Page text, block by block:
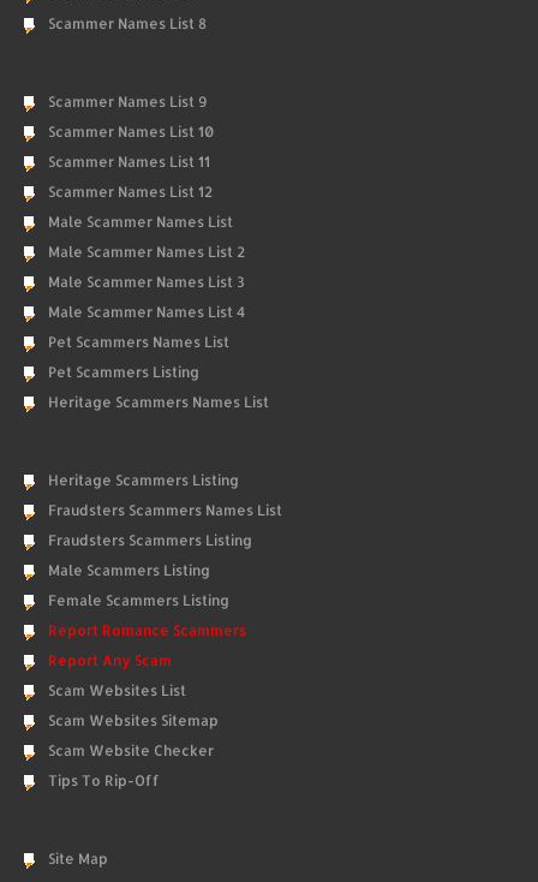
Scammer Names List 8
Scammer Names List 9
Scammer Names List 10
Scammer Names List 11
Scammer Names List 12
Male Scammer Names List
Male Scammer Names List 2
Male Scammer Names List 3
Male Scammer Names List 4
Pet Scammers Names List
Pet Scammers Listing
Heritage Scammers Names List
Heritage Scammers Listing
Fraudsters Scammers Names List
Fraudsters Scammers Listing
Male Scammers Listing
Female Scammers Listing
Report Romance Scammers
Report Any Scam
Scam Websites List
Scam Websites Sitemap
Scam Website Checker
Tips To Rip-Off
Site Map